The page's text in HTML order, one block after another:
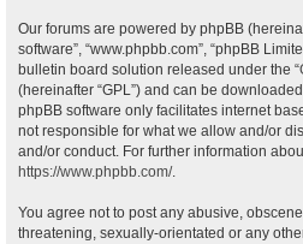
Our forums are powered by phpBB
software”, “www.phpbb.com”, “phpBB
bulletin board solution released under the “
(hereinafter “GPL”) and can be
phpBB software only facilitates internet
not responsible for what we allow and/or
and/or conduct. For further information
https://www.phpbb.com/.
You agree not to post any abusive,
threatening, sexually-orientated or any